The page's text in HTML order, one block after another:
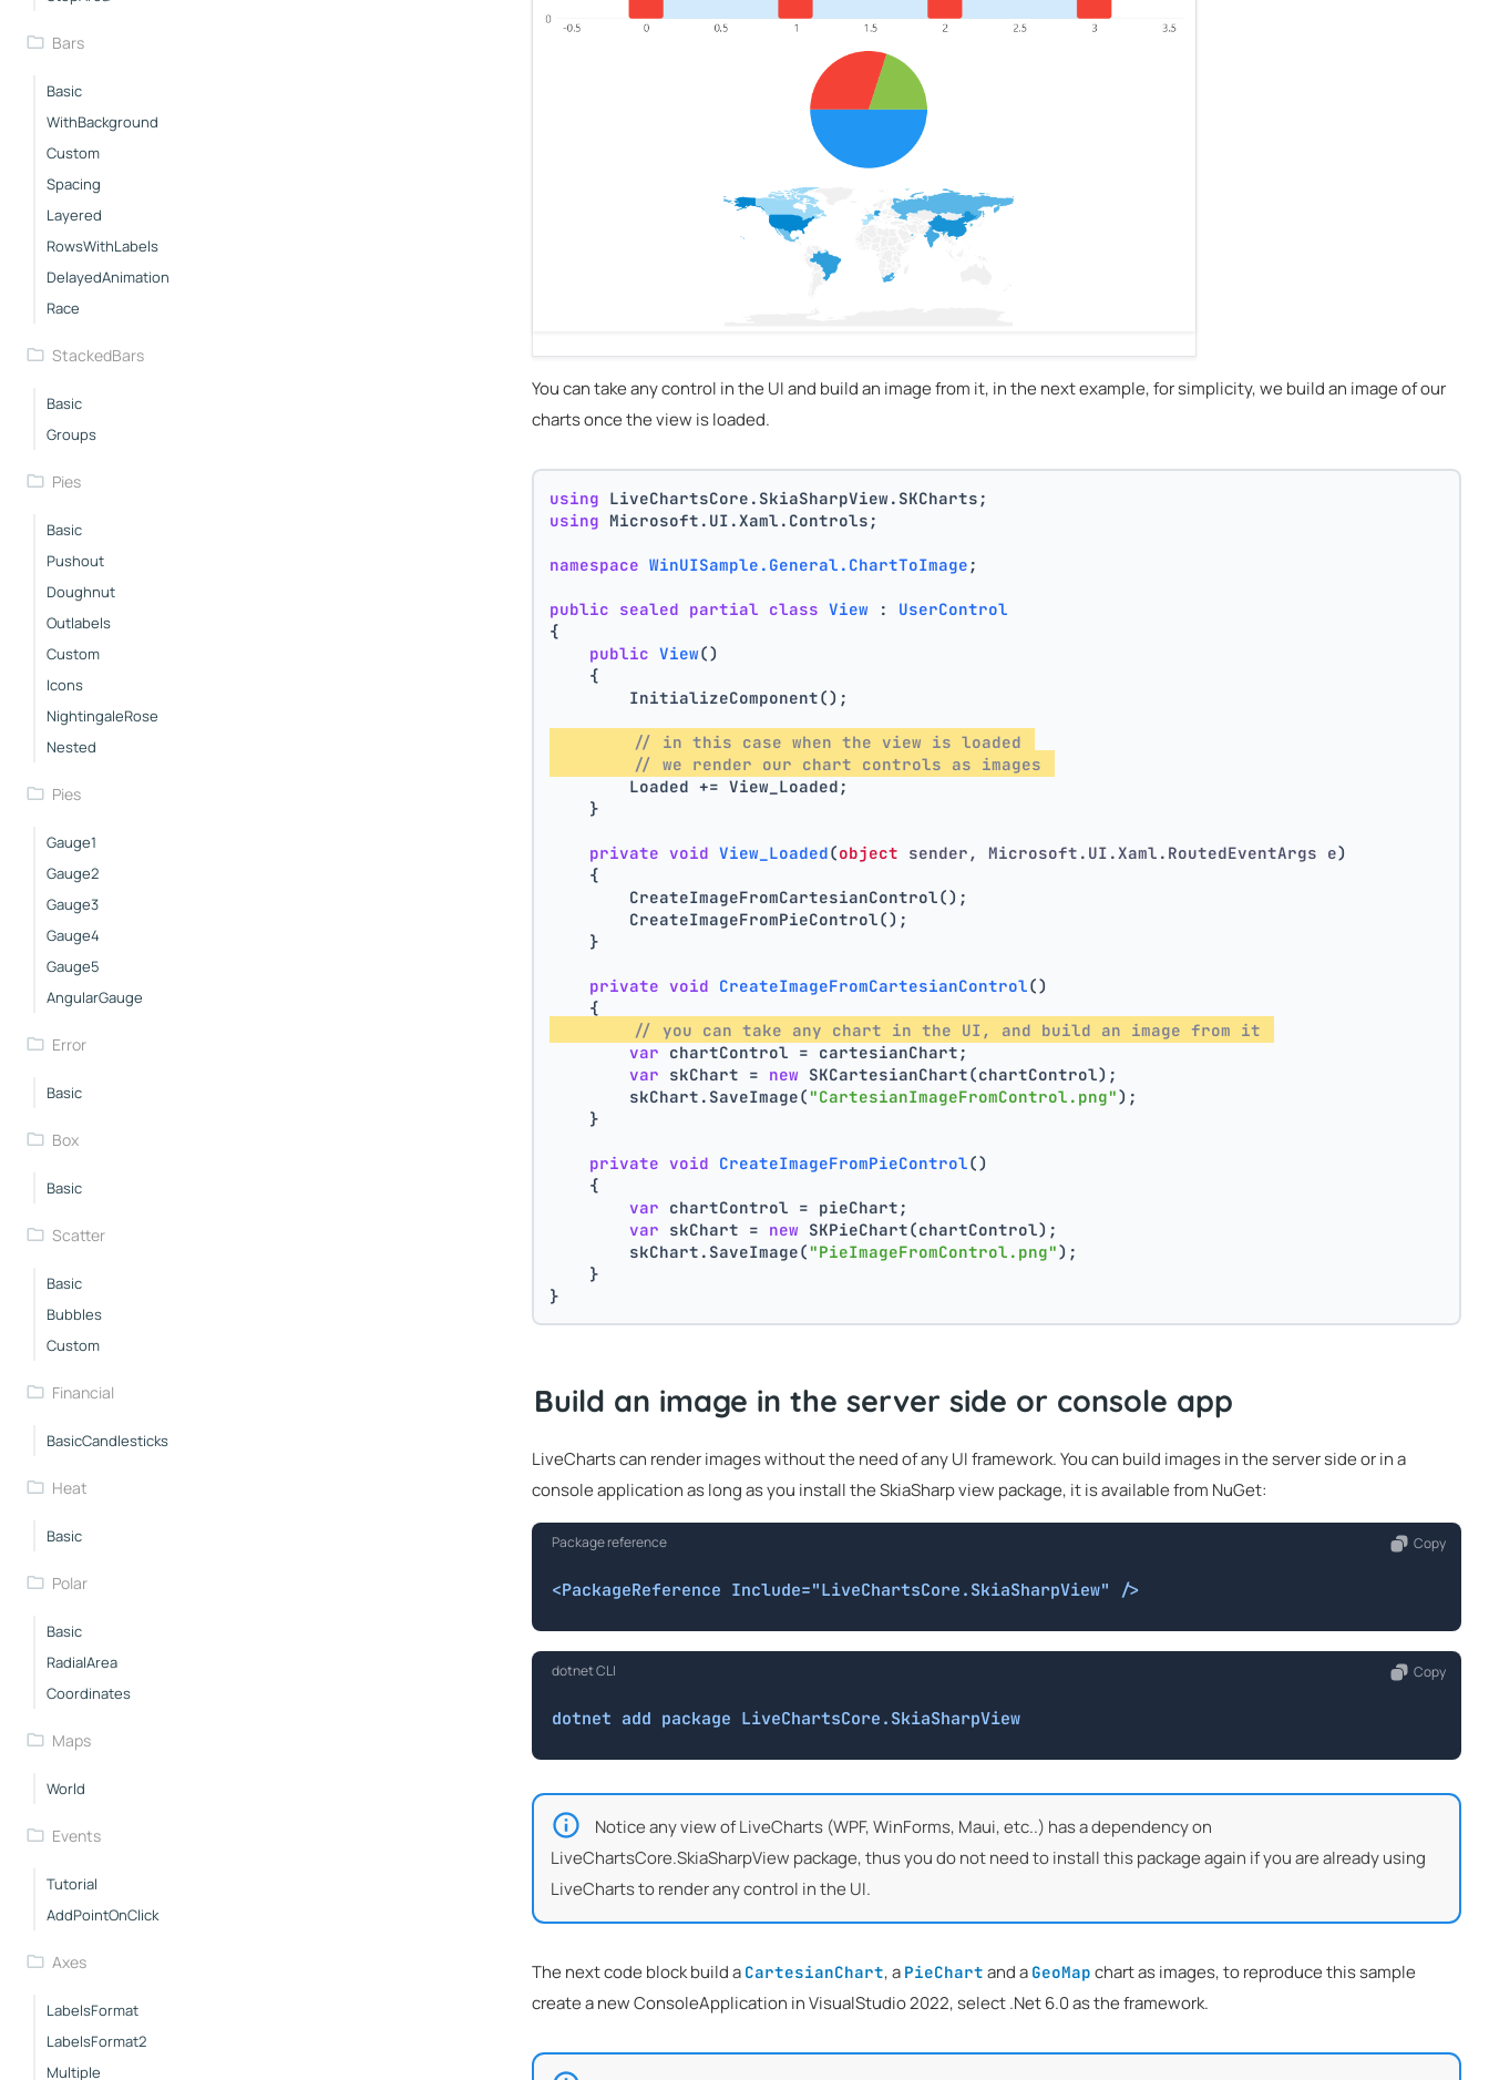
Bars
Basic
WithBackground
Custom
Spacing
Layered
RowsWithLabels
DelayedAnimation
Race
StackedBars
Basic
Groups
Pies
Basic
Pushout
Doughnut
Outlabels
Custom
Icons
NightingaleRose
Nested
Pies
Gauge1
Gauge2
Gauge3
Gauge4
Gauge5
AngularGauge
Error
Basic
Box
Basic
Scatter
Basic
Bubbles
Custom
Financial
BasicCandlesticks
Heat
Basic
Polar
Basic
RadialArea
Coordinates
Maps
World
Events
Tutorial
AddPointOnClick
Axes
LabelsFormat
LabelsFormat2
Multiple
You can take any control in the UI and build an image from it, in the next example, for simplicity, we build an image of our
charts once the view is loaded.
using LiveChartsCore.SkiaSharpView.SKCharts;
using Microsoft.UI.Xaml.Controls;
namespace WinUISample.General.ChartToImage ;
public sealed partial class View : UserControl
{
public View()
    {
        InitializeComponent();
// in this case when the view is loaded
// we render our chart controls as images
        Loaded += View_Loaded;
    }
private void View_Loaded(object sender, Microsoft.UI.Xaml.RoutedEventArgs e)
    {
        CreateImageFromCartesianControl();
        CreateImageFromPieControl();
    }
private void CreateImageFromCartesianControl()
    {
// you can take any chart in the UI, and build an image from it
var chartControl = cartesianChart;
var skChart = new SKCartesianChart(chartControl);
        skChart.SaveImage(
"CartesianImageFromControl.png");
    }
private void CreateImageFromPieControl()
    {
var chartControl = pieChart;
var skChart = new SKPieChart(chartControl);
        skChart.SaveImage(
"PieImageFromControl.png");
    }
}
Build an image in the server side or console app
LiveCharts can render images without the need of any UI framework. You can build images in the server side or in a
console application as long as you install the SkiaSharp view package, it is available from NuGet:
Package reference Copy
<PackageReference Include="LiveChartsCore.SkiaSharpView" />
dotnet CLI Copy
dotnet add package LiveChartsCore.SkiaSharpView
Notice any view of LiveCharts (WPF, WinForms, Maui, etc..) has a dependency on
LiveChartsCore.SkiaSharpView package, thus you do not need to install this package again if you are already using
LiveCharts to render any control in the UI.
The next code block build a CartesianChart, a PieChart and a GeoMap chart as images, to reproduce this sample
create a new ConsoleApplication in VisualStudio 2022, select .Net 6.0 as the framework.